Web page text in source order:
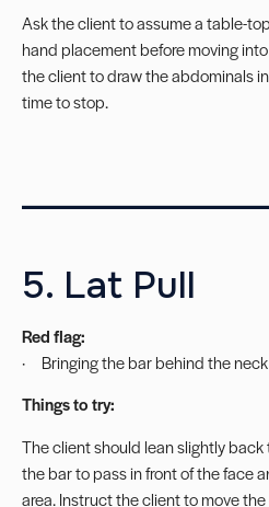
Ask the client to assume a table-
hand placement before moving
the client to draw the abdominals
time to stop.
5. Lat Pull
Red flag:
· Bringing the bar behind the neck
Things to try:
The client should lean slightly
the bar to pass in front of the face
area. Instruct the client to move